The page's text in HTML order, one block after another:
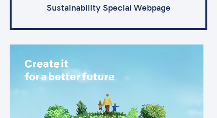
Sustainability Special Webpage